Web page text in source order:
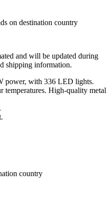
on destination country
and will be updated during
shipping information.
power, with 336 LED lights.
temperatures. High-quality metal
country